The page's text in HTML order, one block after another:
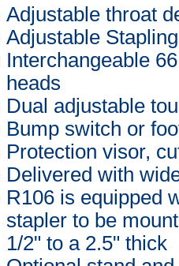
Adjustable throat
Adjustable
Interchangeable
heads
Dual adjustable
Bump switch or
Protection visor,
Delivered with
R106 is equipped
stapler to be
1/2" to a 2.5" thick